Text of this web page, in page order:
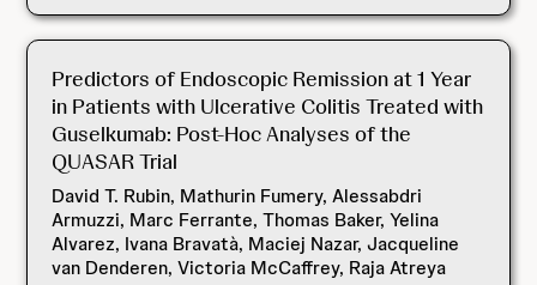
Predictors of Endoscopic Remission at 1 Year
in Patients with Ulcerative Colitis Treated with
Guselkumab: Post-Hoc Analyses of the
QUASAR Trial
David T. Rubin, Mathurin Fumery, Alessabdri
Armuzzi, Marc Ferrante, Thomas Baker, Yelina
Alvarez, Ivana Bravatà, Maciej Nazar, Jacqueline
van Denderen, Victoria McCaffrey, Raja Atreya